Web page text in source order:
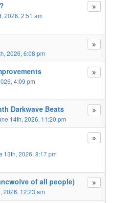
2026, 2:51 am
2026, 6:08 pm
4:09 pm
Darkwave Beats
14th, 2026, 11:20 pm
13th, 2026, 8:17 pm
of all people)
2026, 12:23 am